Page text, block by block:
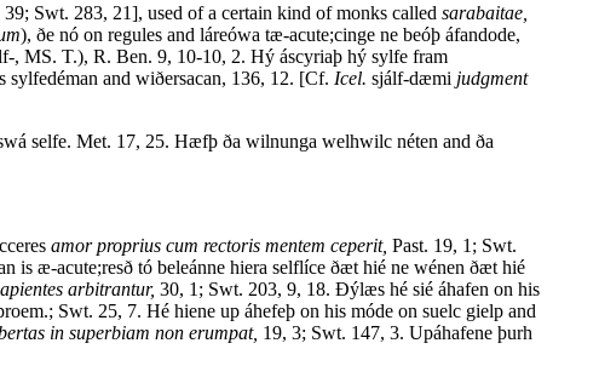
Swt. 283, 21], used of a certain kind of monks called sarabaitae,
), ðe nó on regules and láreówa tæ-acute;cinge ne beóþ áfandode,
, MS. T.), R. Ben. 9, 10-10, 2. Hý áscyriaþ hý sylfe fram
sylfedéman and wiðersacan, 136, 12. [Cf. Icel. sjálf-dæmi judgment
selfe. Met. 17, 25. Hæfþ ða wilnunga welhwilc néten and ða
amor proprius cum rectoris mentem ceperit, Past. 19, 1; Swt.
is æ-acute;resð tó beleánne hiera selflíce ðæt hié ne wénen ðæt hié
arbitrantur, 30, 1; Swt. 203, 9, 18. Ðýlæs hé sié áhafen on his
Swt. 25, 7. Hé hiene up áhefeþ on his móde on suelc gielp and
in superbiam non erumpat, 19, 3; Swt. 147, 3. Upáhafene þurh